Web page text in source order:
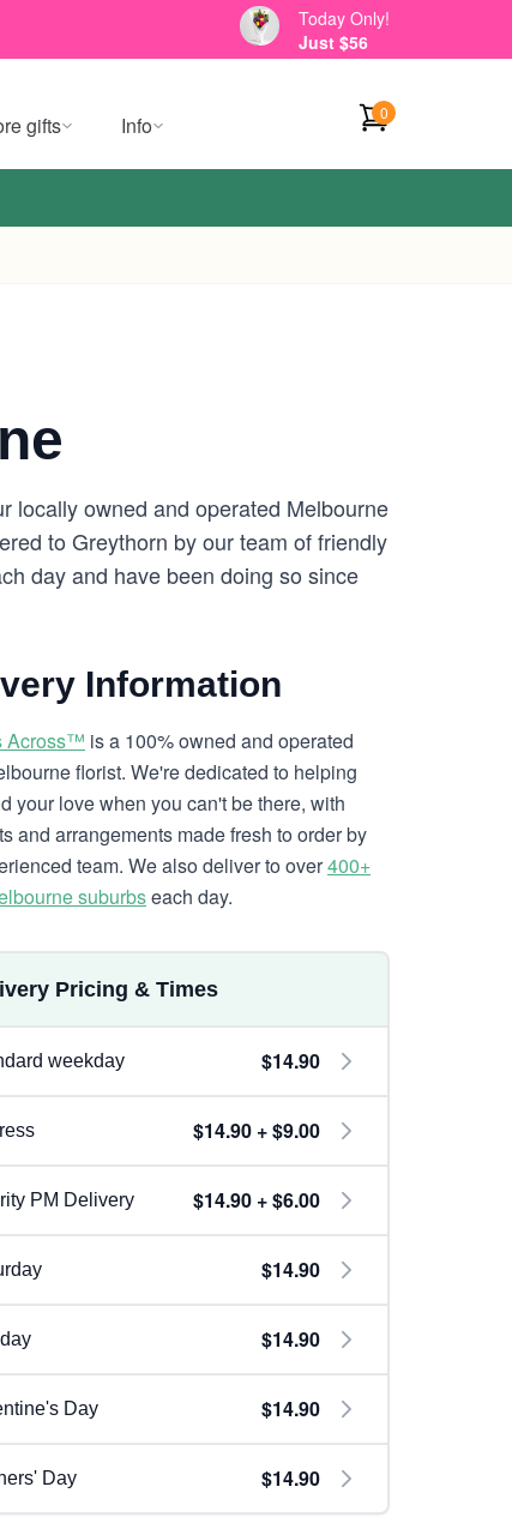
Today Only!
Just $56
gifts Info 0
locally owned and operated Melbourne
to Greythorn by our team of friendly
day and have been doing so since
Information
Across™ is a 100% owned and operated
florist. We're dedicated to helping
your love when you can't be there, with
and arrangements made fresh to order by
team. We also deliver to over400+
suburbseach day.
Pricing & Times
weekday $14.90
$14.90 + $9.00
PM Delivery $14.90 + $6.00
$14.90
$14.90
Day $14.90
Day $14.90